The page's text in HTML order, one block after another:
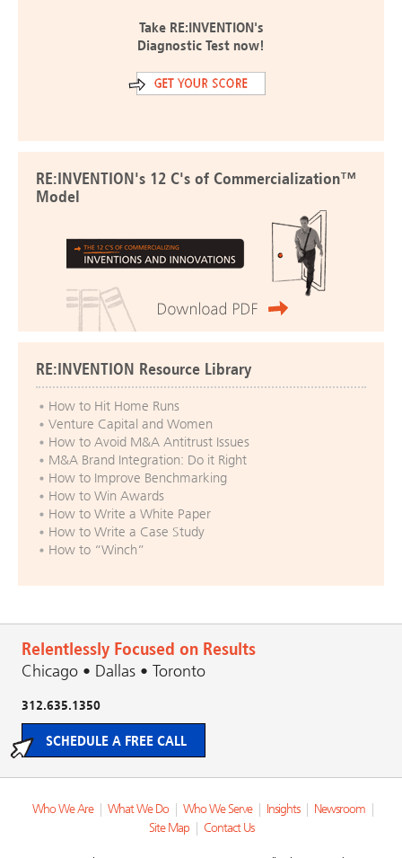
Take RE:INVENTION's
Diagnostic Test now!
RE:INVENTION's 12 C's of Commercialization™
Model
RE:INVENTION Resource Library
How to Hit Home Runs
Venture Capital and Women
How to Avoid M&A Antitrust Issues
M&A Brand Integration: Do it Right
How to Improve Benchmarking
How to Win Awards
How to Write a White Paper
How to Write a Case Study
How to “Winch”
Relentlessly Focused on Results
Chicago • Dallas • Toronto
312.635.1350
SCHEDULE A FREE CALL
Who We Are What We Do Who We Serve Insights Newsroom
Site Map
Contact Us